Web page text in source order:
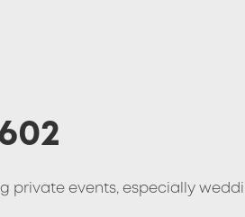
private events, especially